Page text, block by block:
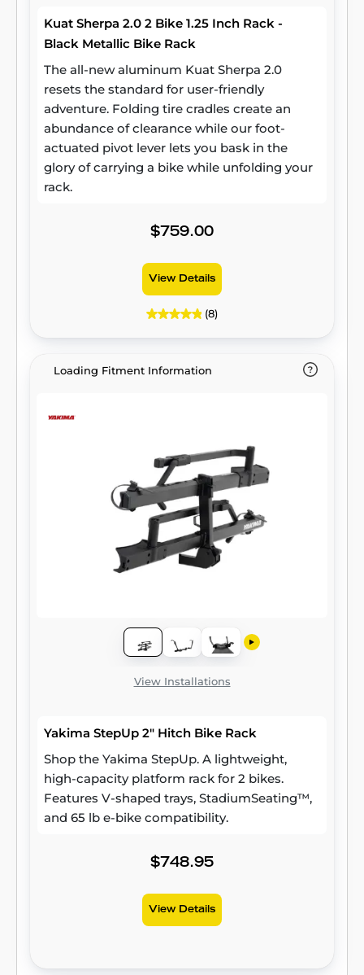
Kuat Sherpa 2.0 2 Bike 1.25 Inch Rack -
Black Metallic Bike Rack
The all-new aluminum Kuat Sherpa 2.0
resets the standard for user-friendly
adventure. Folding tire cradles create an
abundance of clearance while our foot-
actuated pivot lever lets you bask in the
glory of carrying a bike while unfolding your
rack.
$759.00
View Details
(8)
Loading Fitment Information
View Installations
Yakima StepUp 2" Hitch Bike Rack
Shop the Yakima StepUp. A lightweight,
high-capacity platform rack for 2 bikes.
Features V-shaped trays, StadiumSeating™,
and 65 lb e-bike compatibility.
$748.95
View Details